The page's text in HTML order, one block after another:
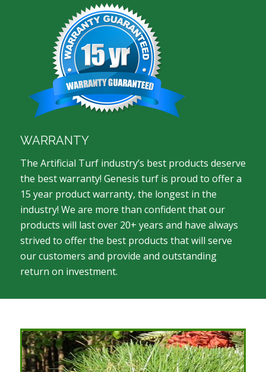
WARRANTY
The Artificial Turf industry’s best products deserve
the best warranty! Genesis turf is proud to offer a
15 year product warranty, the longest in the
industry! We are more than confident that our
products will last over 20+ years and have always
strived to offer the best products that will serve
our customers and provide and outstanding
return on investment.